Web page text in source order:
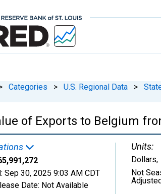
Categories > U.S. Regional Data >
of Exports to Belgium
Sep 30, 2025 9:03 AM CDT
Date: Not Available
Units:
Dollars,
Not